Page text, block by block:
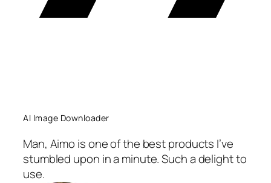
AI Image Downloader
Man, Aimo is one of the best products I’ve
stumbled upon in a minute. Such a delight to
use.